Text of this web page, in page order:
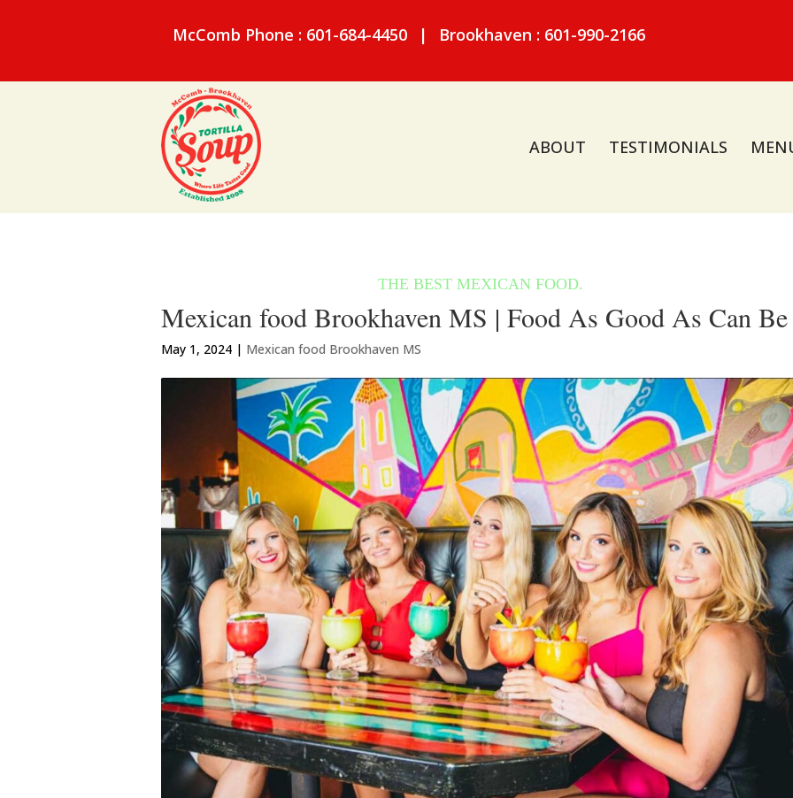
McComb Phone : 601-684-4450 | Brookhaven : 601-990-2166
ABOUT TESTIMONIALS
Mexican food Brookhaven MS | Food As Good As Can Be
May 1, 2024 | Mexican food Brookhaven MS